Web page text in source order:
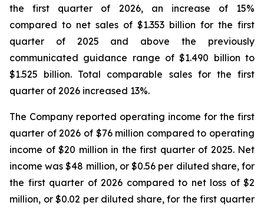
the first quarter of 2026, an increase of 15%
compared to net sales of $1.353 billion for the first
quarter of 2025 and above the previously
communicated guidance range of $1.490 billion to
$1.525 billion. Total comparable sales for the first
quarter of 2026 increased 13%.
The Company reported operating income for the first
quarter of 2026 of $76 million compared to operating
income of $20 million in the first quarter of 2025. Net
income was $48 million, or $0.56 per diluted share, for
the first quarter of 2026 compared to net loss of $2
million, or $0.02 per diluted share, for the first quarter